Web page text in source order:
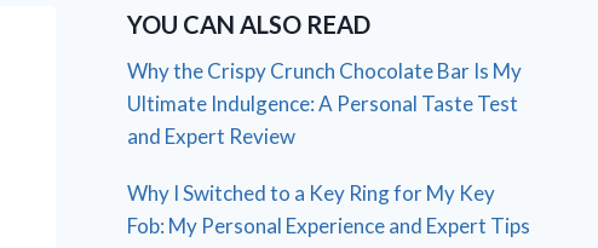
YOU CAN ALSO READ
Why the Crispy Crunch Chocolate Bar Is My
Ultimate Indulgence: A Personal Taste Test
and Expert Review
Why I Switched to a Key Ring for My Key
Fob: My Personal Experience and Expert Tips